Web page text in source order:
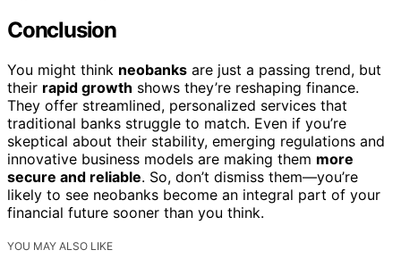
Conclusion
You might think neobanks are just a passing trend, but
their rapid growth shows they’re reshaping finance.
They offer streamlined, personalized services that
traditional banks struggle to match. Even if you’re
skeptical about their stability, emerging regulations and
innovative business models are making them more
secure and reliable. So, don’t dismiss them—you’re
likely to see neobanks become an integral part of your
financial future sooner than you think.
YOU MAY ALSO LIKE